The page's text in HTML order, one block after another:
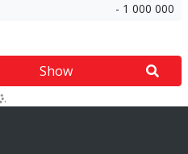
- 1 000 000
Show
.